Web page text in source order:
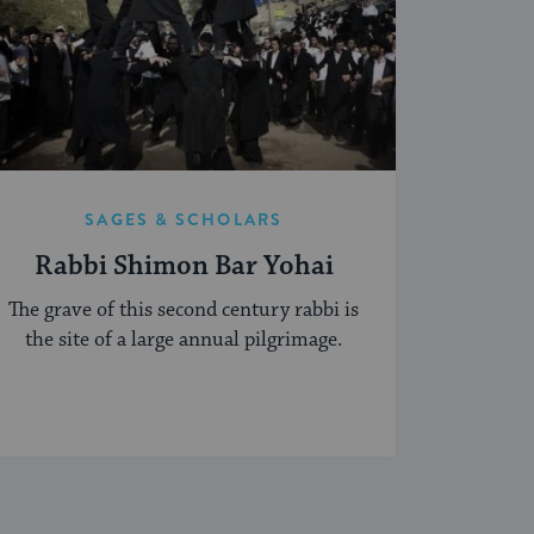
SAGES & SCHOLARS
Rabbi Shimon Bar Yohai
The grave of this second century rabbi is
the site of a large annual pilgrimage.